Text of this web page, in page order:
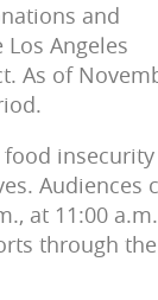
and
Angeles
As of
food
Audiences
at 11:00 a.m.
through the